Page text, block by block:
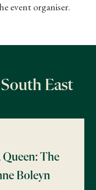
event organiser.
East
The
Boleyn